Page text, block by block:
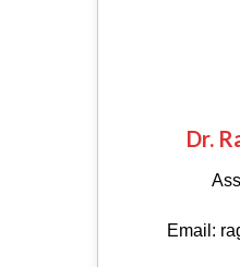
Dr.
Email: